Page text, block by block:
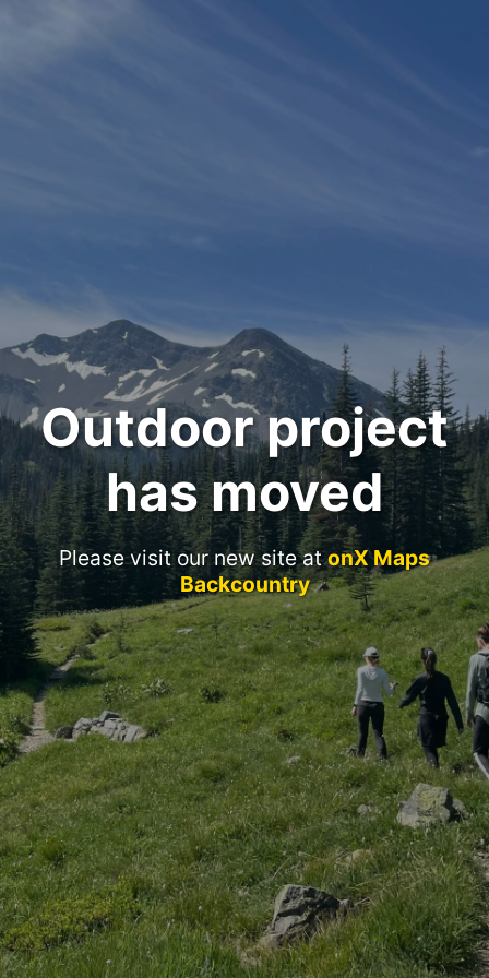
Outdoor project
has moved
Please visit our new site atonX Maps
Backcountry